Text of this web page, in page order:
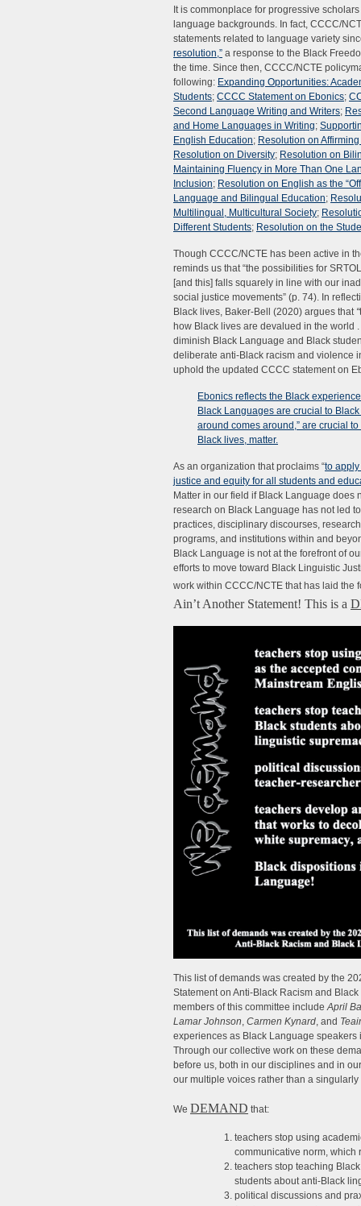
It is commonplace for progressive
language backgrounds. In fact, CCCC/
statements related to language variety
resolution,” a response to the Black
the time. Since then, CCCC/NCTE
following: Expanding Opportunities:
Students; CCCC Statement on Ebonics;
Second Language Writing and Writers;
and Home Languages in Writing;
English Education; Resolution on
Resolution on Diversity; Resolution on
Maintaining Fluency in More Than One
Inclusion; Resolution on English as the
Language and Bilingual Education;
Multilingual, Multicultural Society;
Different Students; Resolution on the
Though CCCC/NCTE has been active in
reminds us that “the possibilities for
[and this] falls squarely in line with our
social justice movements” (p. 74). In
Black lives, Baker-Bell (2020) argues that “
how Black lives are devalued in the world
diminish Black Language and Black
deliberate anti-Black racism and violence
uphold the updated CCCC statement on
Ebonics reflects the Black
Black Languages are crucial to
around comes around,” are crucial
Black lives, matter.
As an organization that proclaims “to
justice and equity for all students and
Matter in our field if Black Language does
research on Black Language has not led
practices, disciplinary discourses,
programs, and institutions within and
Black Language is not at the forefront of
efforts to move toward Black Linguistic
work within CCCC/NCTE that has laid
Ain’t Another Statement! This is a
This list of demands was created by the
Statement on Anti-Black Racism and
members of this committee includeApril
Lamar Johnson, Carmen Kynard, and
experiences as Black Language
Through our collective work on these
before us, both in our disciplines and in
our multiple voices rather than a
We DEMAND that:
teachers stop using
communicative norm, which
teachers stop teaching
students about anti-Black
political discussions and